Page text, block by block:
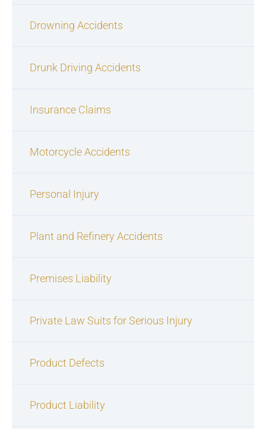
Drowning Accidents
Drunk Driving Accidents
Insurance Claims
Motorcycle Accidents
Personal Injury
Plant and Refinery Accidents
Premises Liability
Private Law Suits for Serious Injury
Product Defects
Product Liability